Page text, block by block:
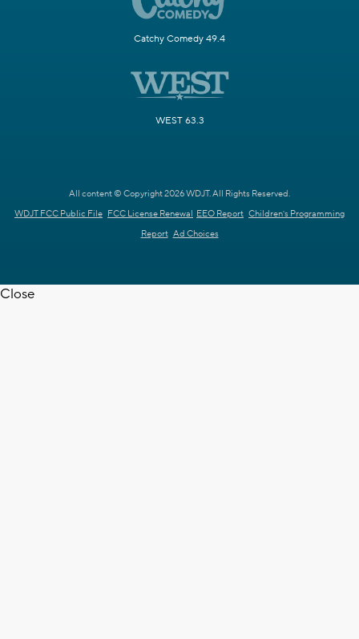
Catchy Comedy 49.4
WEST 63.3
All content © Copyright 2026 WDJT. All Rights Reserved.
WDJT FCC Public File FCC License Renewal EEO Report Children's Programming
Report Ad Choices
Close